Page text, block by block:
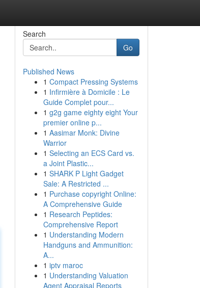
Search
Go
Published News
1 Compact Pressing Systems
1 Infirmière à Domicile : Le
Guide Complet pour...
1 g2g game eighty eight Your
premier online p...
1 Aasimar Monk: Divine
Warrior
1 Selecting an ECS Card vs.
a Joint Plastic...
1 SHARK P Light Gadget
Sale: A Restricted ...
1 Purchase copyright Online:
A Comprehensive Guide
1 Research Peptides:
Comprehensive Report
1 Understanding Modern
Handguns and Ammunition:
A...
1 iptv maroc
1 Understanding Valuation
Agent Appraisal Reports